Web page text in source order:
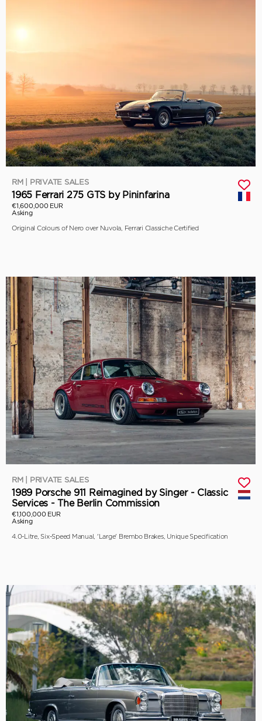
RM | PRIVATE SALES
1965 Ferrari 275 GTS by Pininfarina
€1,600,000 EUR
Asking
Original Colours of Nero over Nuvola, Ferrari Classiche Certified
RM | PRIVATE SALES
1989 Porsche 911 Reimagined by Singer - Classic
Services - The Berlin Commission
€1,100,000 EUR
Asking
4.0-Litre, Six-Speed Manual, 'Large' Brembo Brakes, Unique Specification